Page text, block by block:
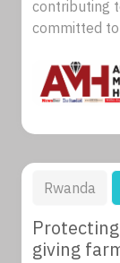
contributing
committed
Rwanda
giving